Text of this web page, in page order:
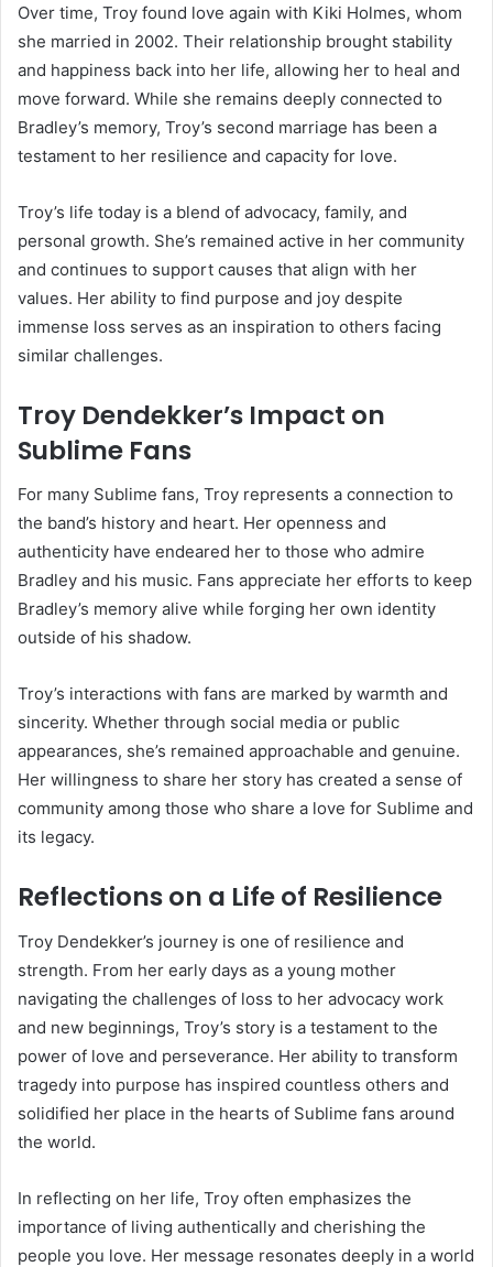
Over time, Troy found love again with Kiki Holmes, whom
she married in 2002. Their relationship brought stability
and happiness back into her life, allowing her to heal and
move forward. While she remains deeply connected to
Bradley’s memory, Troy’s second marriage has been a
testament to her resilience and capacity for love.
Troy’s life today is a blend of advocacy, family, and
personal growth. She’s remained active in her community
and continues to support causes that align with her
values. Her ability to find purpose and joy despite
immense loss serves as an inspiration to others facing
similar challenges.
Troy Dendekker’s Impact on
Sublime Fans
For many Sublime fans, Troy represents a connection to
the band’s history and heart. Her openness and
authenticity have endeared her to those who admire
Bradley and his music. Fans appreciate her efforts to keep
Bradley’s memory alive while forging her own identity
outside of his shadow.
Troy’s interactions with fans are marked by warmth and
sincerity. Whether through social media or public
appearances, she’s remained approachable and genuine.
Her willingness to share her story has created a sense of
community among those who share a love for Sublime and
its legacy.
Reflections on a Life of Resilience
Troy Dendekker’s journey is one of resilience and
strength. From her early days as a young mother
navigating the challenges of loss to her advocacy work
and new beginnings, Troy’s story is a testament to the
power of love and perseverance. Her ability to transform
tragedy into purpose has inspired countless others and
solidified her place in the hearts of Sublime fans around
the world.
In reflecting on her life, Troy often emphasizes the
importance of living authentically and cherishing the
people you love. Her message resonates deeply in a world